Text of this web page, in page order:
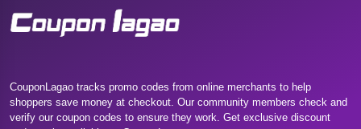
CouponLagao tracks promo codes from online merchants to help
shoppers save money at checkout. Our community members check and
verify our coupon codes to ensure they work. Get exclusive discount